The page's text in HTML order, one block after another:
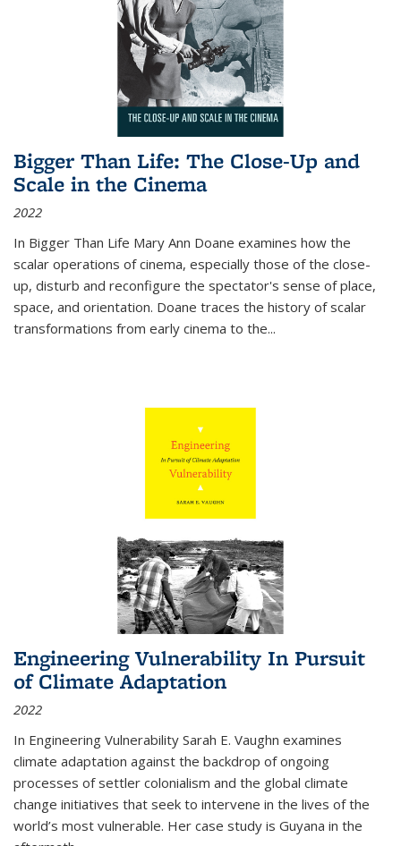
Bigger Than Life: The Close-Up and
Scale in the Cinema
2022
In Bigger Than Life Mary Ann Doane examines how the
scalar operations of cinema, especially those of the close-
up, disturb and reconfigure the spectator's sense of place,
space, and orientation. Doane traces the history of scalar
transformations from early cinema to the...
Engineering Vulnerability In Pursuit
of Climate Adaptation
2022
In Engineering Vulnerability Sarah E. Vaughn examines
climate adaptation against the backdrop of ongoing
processes of settler colonialism and the global climate
change initiatives that seek to intervene in the lives of the
world’s most vulnerable. Her case study is Guyana in the